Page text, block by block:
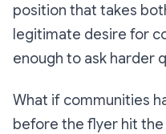
position that takes
legitimate desire for
enough to ask harder
What if communities
before the flyer hit the